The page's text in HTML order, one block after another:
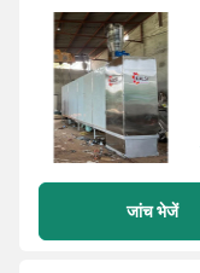
जांच भेजें